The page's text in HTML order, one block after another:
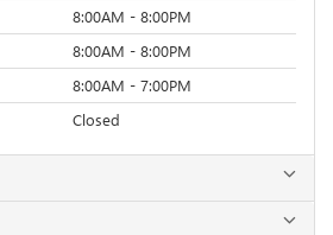
8:00AM - 8:00PM
8:00AM - 8:00PM
8:00AM - 7:00PM
Closed